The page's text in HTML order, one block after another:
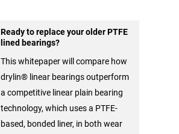
Ready to replace your older PTFE
lined bearings?
This whitepaper will compare how
drylin® linear bearings outperform
a competitive linear plain bearing
technology, which uses a PTFE-
based, bonded liner, in both wear